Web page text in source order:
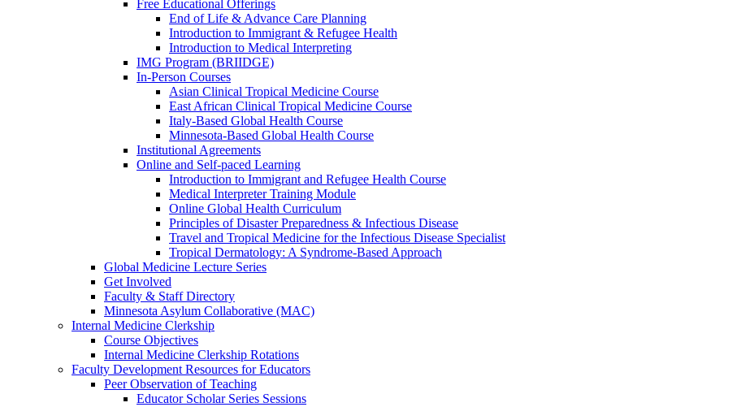
Free Educational Offerings
End of Life & Advance Care Planning
Introduction to Immigrant & Refugee Health
Introduction to Medical Interpreting
IMG Program (BRIIDGE)
In-Person Courses
Asian Clinical Tropical Medicine Course
East African Clinical Tropical Medicine Course
Italy-Based Global Health Course
Minnesota-Based Global Health Course
Institutional Agreements
Online and Self-paced Learning
Introduction to Immigrant and Refugee Health Course
Medical Interpreter Training Module
Online Global Health Curriculum
Principles of Disaster Preparedness & Infectious Disease
Travel and Tropical Medicine for the Infectious Disease Specialist
Tropical Dermatology: A Syndrome-Based Approach
Global Medicine Lecture Series
Get Involved
Faculty & Staff Directory
Minnesota Asylum Collaborative (MAC)
Internal Medicine Clerkship
Course Objectives
Internal Medicine Clerkship Rotations
Faculty Development Resources for Educators
Peer Observation of Teaching
Educator Scholar Series Sessions